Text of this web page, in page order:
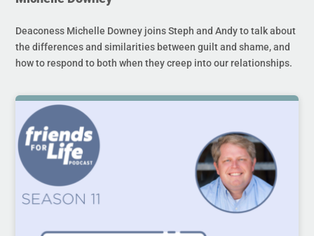
Deaconess Michelle Downey joins Steph and Andy to talk about
the differences and similarities between guilt and shame, and
how to respond to both when they creep into our relationships.